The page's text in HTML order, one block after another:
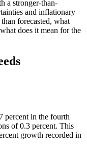
a stronger-than-
and inflationary
forecasted, what
does it mean for the
percent in the fourth
of 0.3 percent. This
growth recorded in